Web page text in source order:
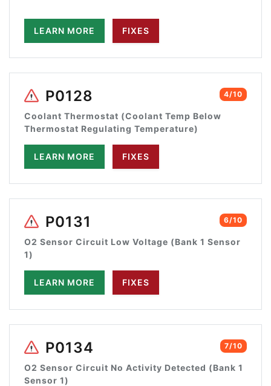
LEARN MORE FIXES
4/10
P0128
Coolant Thermostat (Coolant Temp Below
Thermostat Regulating Temperature)
LEARN MORE FIXES
6/10
P0131
O2 Sensor Circuit Low Voltage (Bank 1 Sensor
1)
LEARN MORE FIXES
7/10
P0134
O2 Sensor Circuit No Activity Detected (Bank 1
Sensor 1)